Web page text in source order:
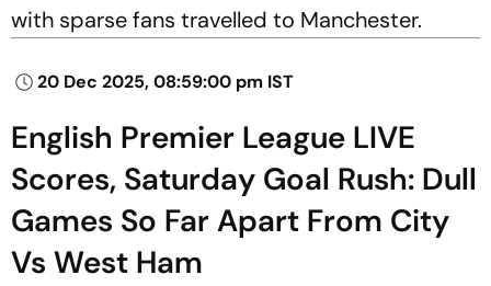
with sparse fans travelled to Manchester.
20 Dec 2025, 08:59:00 pm IST
English Premier League LIVE
Scores, Saturday Goal Rush: Dull
Games So Far Apart From City
Vs West Ham